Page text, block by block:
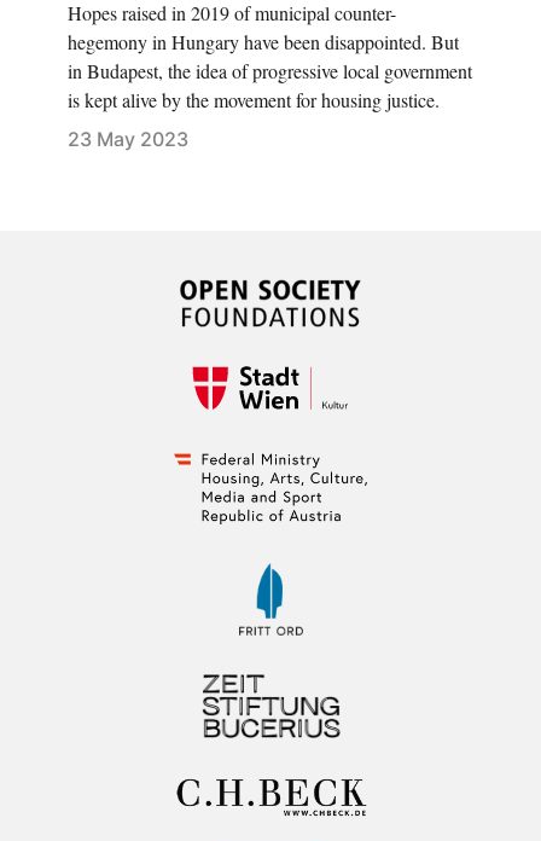
Hopes raised in 2019 of municipal counter-
hegemony in Hungary have been disappointed. But
in Budapest, the idea of progressive local government
is kept alive by the movement for housing justice.
23 May 2023